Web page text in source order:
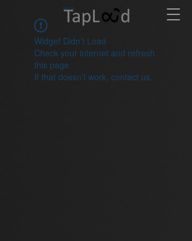
Widget Didn’t Load
Check your internet and refresh
this page.
If that doesn’t work, contact us.